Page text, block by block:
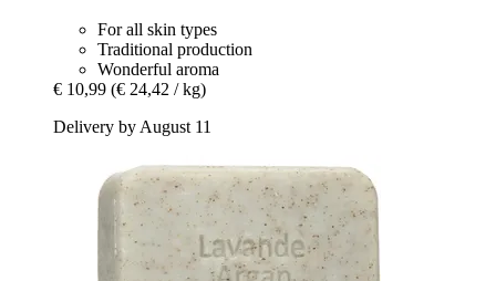
For all skin types
Traditional production
Wonderful aroma
€ 10,99 (€ 24,42 / kg)
Delivery by August 11